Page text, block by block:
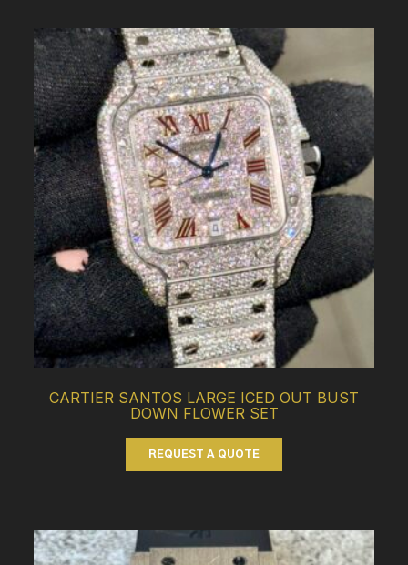
CARTIER SANTOS LARGE ICED OUT BUST
DOWN FLOWER SET
REQUEST A QUOTE